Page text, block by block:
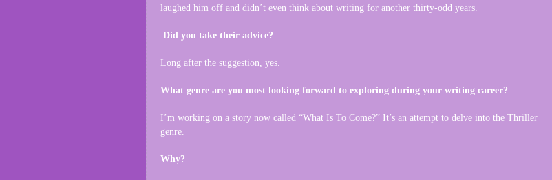
laughed him off and didn’t even think about writing for another thirty-odd years.
Did you take their advice?
Long after the suggestion, yes.
What genre are you most looking forward to exploring during your writing career?
I’m working on a story now called “What Is To Come?” It’s an attempt to delve into the Thriller
genre.
Why?